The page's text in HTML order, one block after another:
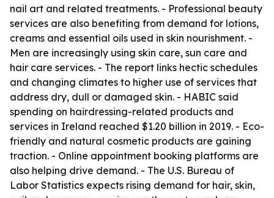
nail art and related treatments. - Professional beauty
services are also benefiting from demand for lotions,
creams and essential oils used in skin nourishment. -
Men are increasingly using skin care, sun care and
hair care services. - The report links hectic schedules
and changing climates to higher use of services that
address dry, dull or damaged skin. - HABIC said
spending on hairdressing-related products and
services in Ireland reached $1.20 billion in 2019. - Eco-
friendly and natural cosmetic products are gaining
traction. - Online appointment booking platforms are
also helping drive demand. - The U.S. Bureau of
Labor Statistics expects rising demand for hair, skin,